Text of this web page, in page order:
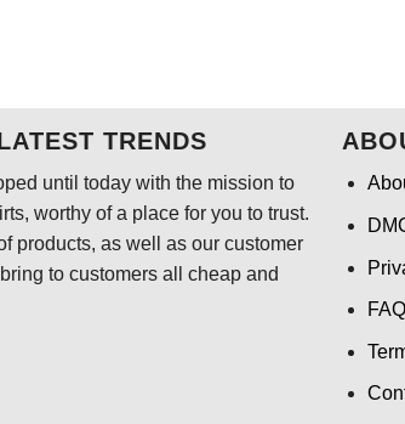
TRENDS
until today with the mission to
worthy of a place for you to trust.
products, as well as our customer
to customers all cheap and